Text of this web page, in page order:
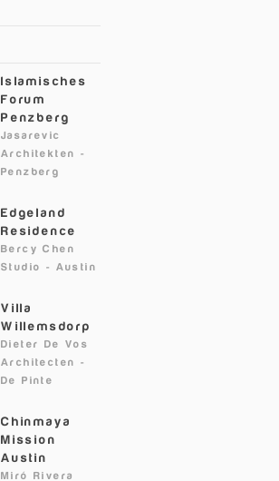
Islamisches
Forum
Penzberg
Jasarevic
Architekten
-
Penzberg
Edgeland
Residence
Bercy Chen
Studio - Austin
Villa
Willemsdorp
Dieter De Vos
Architecten
-
De Pinte
Chinmaya
Mission
Austin
Miró Rivera